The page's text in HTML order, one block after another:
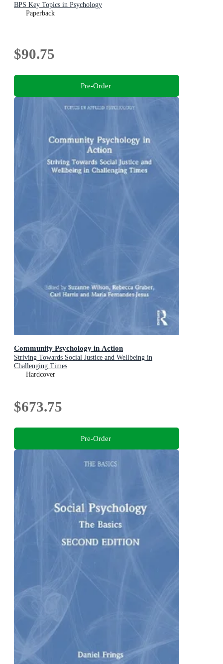
BPS Key Topics in Psychology
Paperback
$90.75
Pre-Order
Community Psychology in Action
Striving Towards Social Justice and Wellbeing in
Challenging Times
Hardcover
$673.75
Pre-Order